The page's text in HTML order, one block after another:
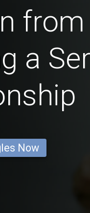
from
a
Now